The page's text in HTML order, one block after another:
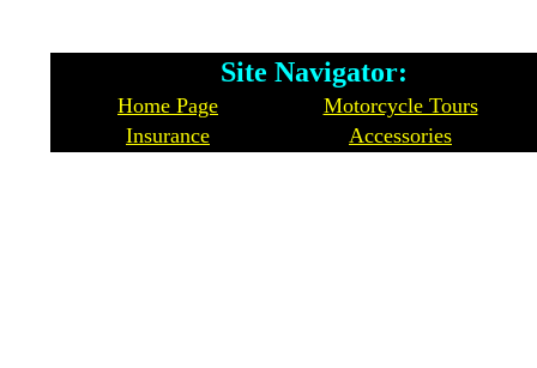
Site Navigator:
Home Page
Motorcycle Tours
Insurance
Accessories